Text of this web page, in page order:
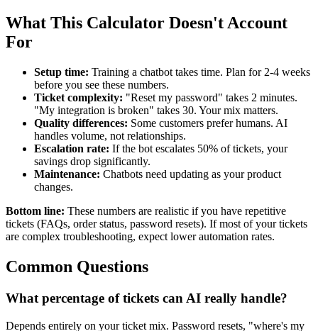
What This Calculator Doesn't Account
For
Setup time: Training a chatbot takes time. Plan for 2-4 weeks
before you see these numbers.
Ticket complexity: "Reset my password" takes 2 minutes.
"My integration is broken" takes 30. Your mix matters.
Quality differences: Some customers prefer humans. AI
handles volume, not relationships.
Escalation rate: If the bot escalates 50% of tickets, your
savings drop significantly.
Maintenance: Chatbots need updating as your product
changes.
Bottom line: These numbers are realistic if you have repetitive
tickets (FAQs, order status, password resets). If most of your tickets
are complex troubleshooting, expect lower automation rates.
Common Questions
What percentage of tickets can AI really handle?
Depends entirely on your ticket mix. Password resets, "where's my